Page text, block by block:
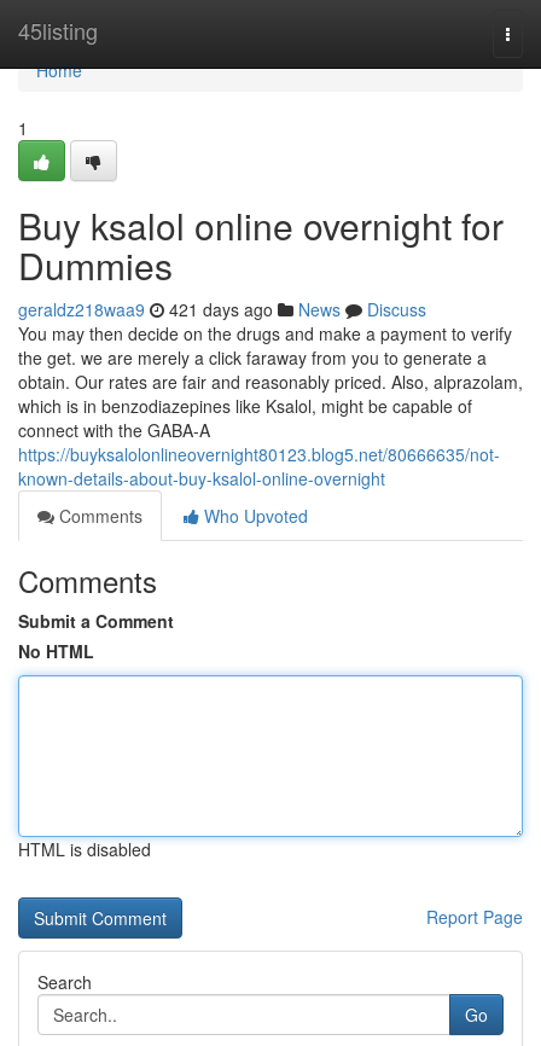
45listing
Home
Home
1
Buy ksalol online overnight for
Dummies
geraldz218waa9 421 days ago News
Discuss
You may then decide on the drugs and make a payment to verify
the get. we are merely a click faraway from you to generate a
obtain. Our rates are fair and reasonably priced. Also, alprazolam,
which is in benzodiazepines like Ksalol, might be capable of
connect with the GABA-A
https://buyksalolonlineovernight80123.blog5.net/80666635/not-
known-details-about-buy-ksalol-online-overnight
Comments
Who Upvoted
Comments
Submit a Comment
No HTML
HTML is disabled
Report Page
Search
Go